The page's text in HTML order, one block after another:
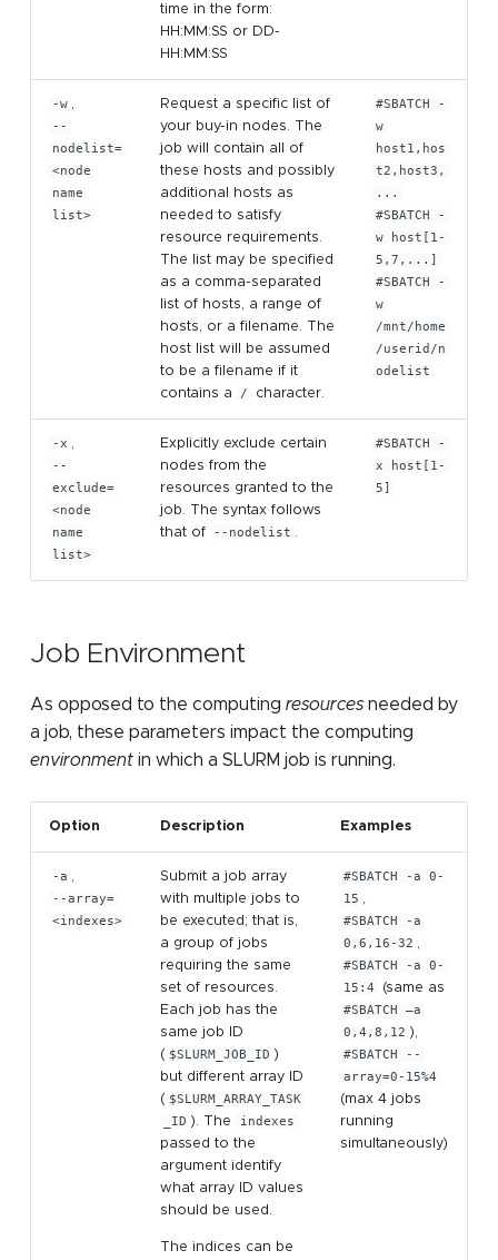
time in the form:
HH:MM:SS or DD-
HH:MM:SS
-w
--
nodelist=
<node
name
list>
Request a specific list of
your buy-in nodes. The
job will contain all of
these hosts and possibly
additional hosts as
needed to satisfy
resource requirements.
The list may be specified
as a comma-separated
list of hosts, a range of
hosts, or a filename. The
host list will be assumed
to be a filename if it
contains a
/ character.
#SBATCH -
w
host1,hos
t2,host3,
...
#SBATCH -
w host[1-
5,7,...]
#SBATCH -
w
/mnt/home
/userid/n
odelist
-x
--
exclude=
<node
name
list>
Explicitly exclude certain
nodes from the
resources granted to the
job. The syntax follows
that of
--nodelist
#SBATCH -
x host[1-
5]
Job Environment
As opposed to the computingresources needed by
a job, these parameters impact the computing
environment in which a SLURM job is running.
Option Description Examples
-a
--array=
<indexes>
Submit a job array
with multiple jobs to
be executed; that is,
a group of jobs
requiring the same
set of resources.
Each job has the
same job ID
( $SLURM_JOB_ID )
but different array ID
( $SLURM_ARRAY_TASK
_ID ). The
indexes
passed to the
argument identify
what array ID values
should be used.
The indices can be
#SBATCH -a 0-
15
#SBATCH -a
0,6,16-32
#SBATCH -a 0-
15:4
(same as
#SBATCH –a
0,4,8,12 ),
#SBATCH --
array=0-15%4
(max 4 jobs
running
simultaneously)